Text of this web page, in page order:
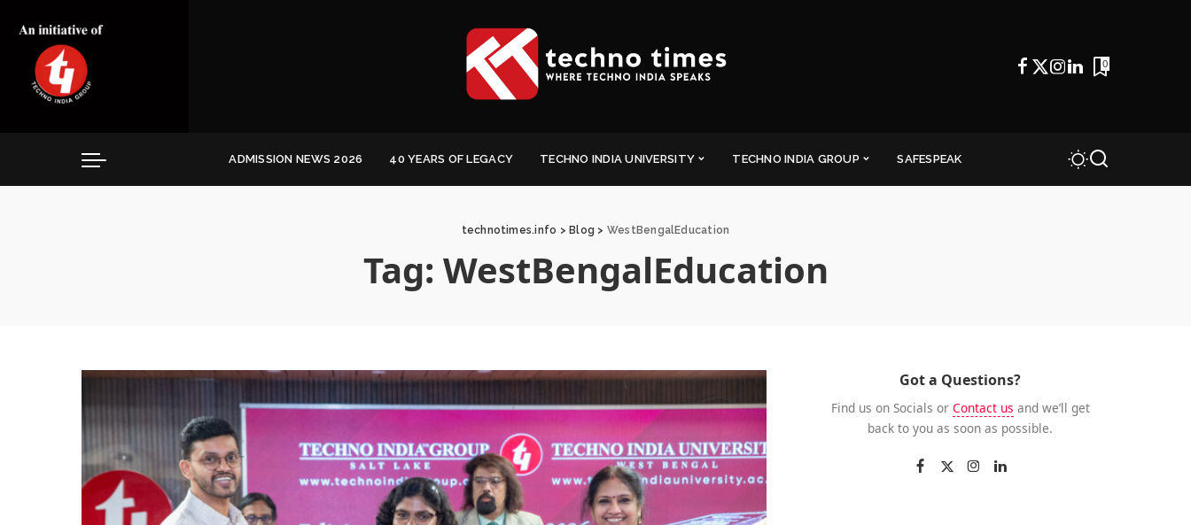
0
ADMISSION NEWS 2026 40 YEARS OF LEGACY TECHNO INDIA UNIVERSITY TECHNO INDIA GROUP SAFESPEAK
technotimes.info > Blog > WestBengalEducation
Tag: WestBengalEducation
Got a Questions?
Find us on Socials or Contact us and we’ll get
back to you as soon as possible.